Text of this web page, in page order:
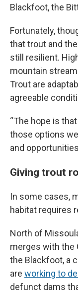
Blackfoot, the
Fortunately,
that trout and
still resilient.
mountain
Trout are
agreeable
“The hope is
those options
and
Giving trout
In some cases,
habitat requires
North of
merges with the
the Blackfoot, a
are working to
defunct dams